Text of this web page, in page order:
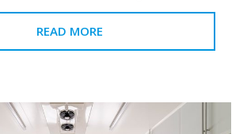
READ MORE